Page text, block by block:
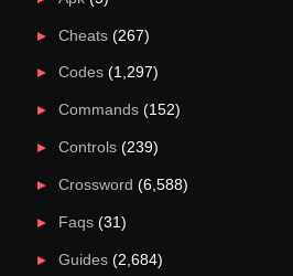
Cheats(267)
Codes(1,297)
Commands(152)
Controls(239)
Crossword (6,588)
Faqs(31)
Guides(2,684)